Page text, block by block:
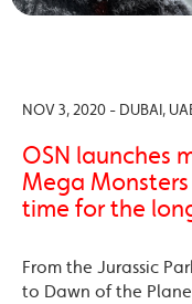
NOV 3, 2020 - DUBAI,
OSN launches
Mega
time for the
From the Jurassic
to Dawn of the